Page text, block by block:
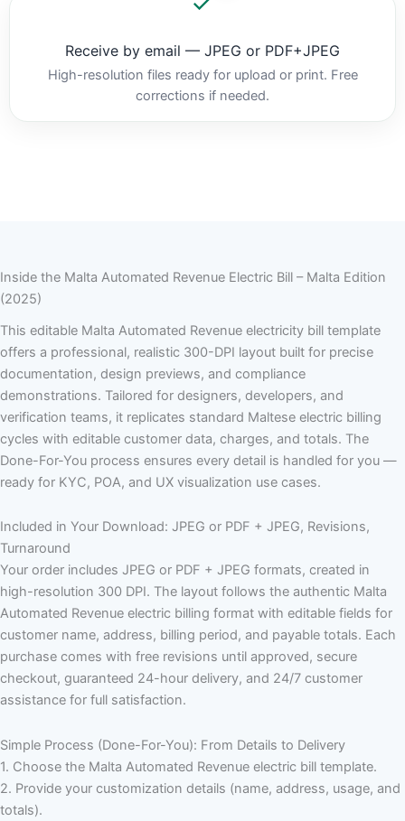
Receive by email — JPEG or PDF+JPEG
High-resolution files ready for upload or print. Free
corrections if needed.
Inside the Malta Automated Revenue Electric Bill – Malta Edition
(2025)
This editable Malta Automated Revenue electricity bill template
offers a professional, realistic 300-DPI layout built for precise
documentation, design previews, and compliance
demonstrations. Tailored for designers, developers, and
verification teams, it replicates standard Maltese electric billing
cycles with editable customer data, charges, and totals. The
Done-For-You process ensures every detail is handled for you —
ready for KYC, POA, and UX visualization use cases.
Included in Your Download: JPEG or PDF + JPEG, Revisions,
Turnaround
Your order includes JPEG or PDF + JPEG formats, created in
high-resolution 300 DPI. The layout follows the authentic Malta
Automated Revenue electric billing format with editable fields for
customer name, address, billing period, and payable totals. Each
purchase comes with free revisions until approved, secure
checkout, guaranteed 24-hour delivery, and 24/7 customer
assistance for full satisfaction.
Simple Process (Done-For-You): From Details to Delivery
1. Choose the Malta Automated Revenue electric bill template.
2. Provide your customization details (name, address, usage, and
totals).